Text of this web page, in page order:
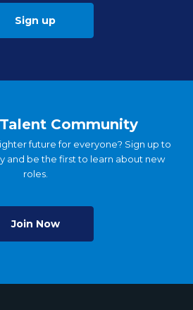
Sign up
Community
future for everyone? Sign up to
and be the first to learn about new
roles.
Join Now